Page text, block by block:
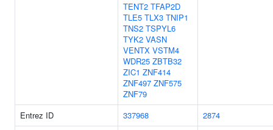
TENT2 TFAP2D
TLE5 TLX3 TNIP1
TNS2 TSPYL6
TYK2 VASN
VENTX VSTM4
WDR25 ZBTB32
ZIC1 ZNF414
ZNF497 ZNF575
ZNF79
Entrez ID 337968
2874